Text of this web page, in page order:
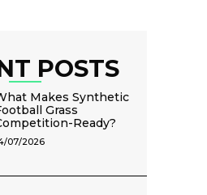
POSTS
Makes Synthetic
Grass
Ready?
07/2026